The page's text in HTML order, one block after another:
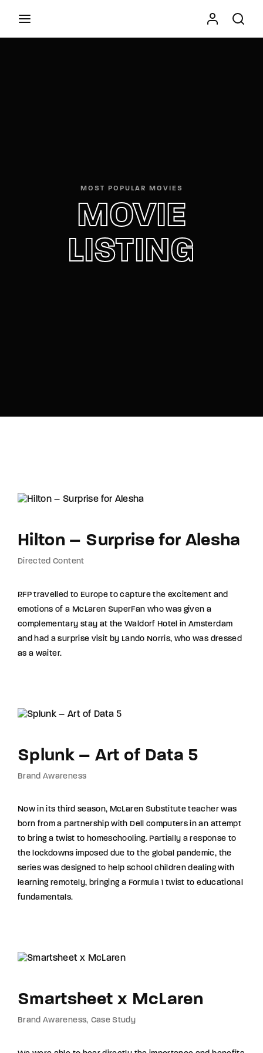
MOST POPULAR MOVIES
MOVIE
LISTING
Hilton – Surprise for Alesha
Directed Content
RFP travelled to Europe to capture the excitement and
emotions of a McLaren SuperFan who was given a
complementary stay at the Waldorf Hotel in Amsterdam
and had a surprise visit by Lando Norris, who was dressed
as a waiter.
Splunk – Art of Data 5
Brand Awareness
Now in its third season, McLaren Substitute teacher was
born from a partnership with Dell computers in an attempt
to bring a twist to homeschooling. Partially a response to
the lockdowns imposed due to the global pandemic, the
series was designed to help school children dealing with
learning remotely, bringing a Formula 1 twist to educational
fundamentals.
Smartsheet x McLaren
Brand Awareness Case Study
Theme.